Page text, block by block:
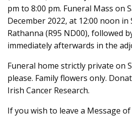
pm to 8:00 pm. Funeral Mass on
December 2022, at 12:00 noon in
Rathanna (R95 ND00), followed
immediately afterwards in the
Funeral home strictly private on
please. Family flowers only.
Irish Cancer Research.
If you wish to leave a Message